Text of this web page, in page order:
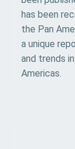
has been
the Pan
a unique
and trends
Americas.